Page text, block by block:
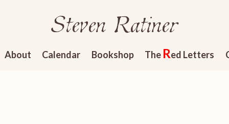
Steven Ratiner
About Calendar Bookshop The Red Letters